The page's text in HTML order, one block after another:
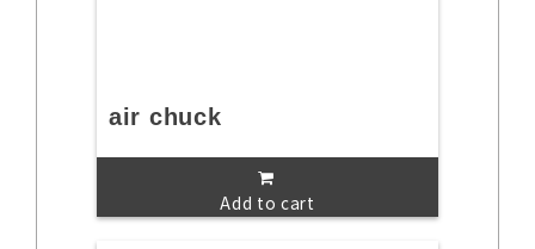
air chuck
Add to cart